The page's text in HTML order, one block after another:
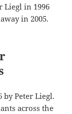
Liegl in 1996
in 2005.
by Peter Liegl.
across the